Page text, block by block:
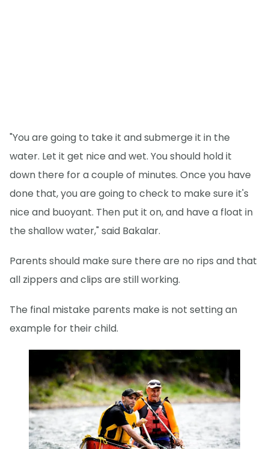
"You are going to take it and submerge it in the
water. Let it get nice and wet. You should hold it
down there for a couple of minutes. Once you have
done that, you are going to check to make sure it's
nice and buoyant. Then put it on, and have a float in
the shallow water," said Bakalar.
Parents should make sure there are no rips and that
all zippers and clips are still working.
The final mistake parents make is not setting an
example for their child.